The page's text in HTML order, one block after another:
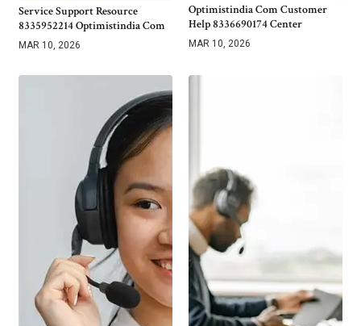
Service Support Resource
8335952214 Optimistindia Com
MAR 10, 2026
Optimistindia Com Customer
Help 8336690174 Center
MAR 10, 2026